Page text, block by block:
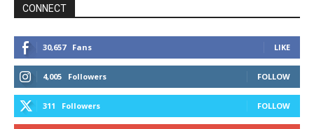
CONNECT
30,657 Fans LIKE
4,005 Followers FOLLOW
311 Followers FOLLOW